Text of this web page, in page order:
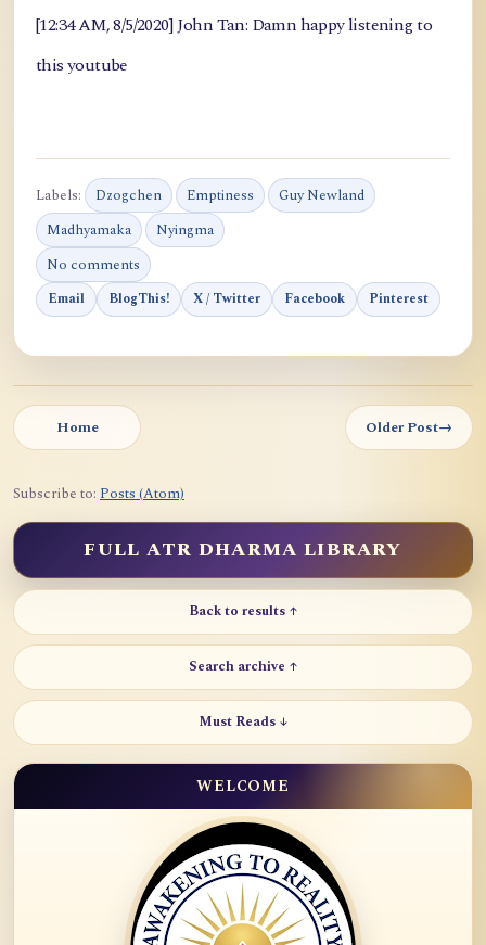
[12:34 AM, 8/5/2020] John Tan: Damn happy listening to
this youtube
Labels: Dzogchen Emptiness
Guy Newland
Madhyamaka
Nyingma
No comments
Email BlogThis! X / Twitter Facebook Pinterest
Home Older Post→
Subscribe to: Posts (Atom)
FULL ATR DHARMA LIBRARY
Back to results ↑
Search archive ↑
Must Reads ↓
WELCOME